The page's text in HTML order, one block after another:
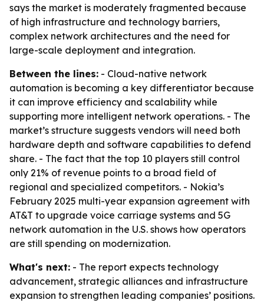
says the market is moderately fragmented because
of high infrastructure and technology barriers,
complex network architectures and the need for
large-scale deployment and integration.
Between the lines: - Cloud-native network
automation is becoming a key differentiator because
it can improve efficiency and scalability while
supporting more intelligent network operations. - The
market’s structure suggests vendors will need both
hardware depth and software capabilities to defend
share. - The fact that the top 10 players still control
only 21% of revenue points to a broad field of
regional and specialized competitors. - Nokia’s
February 2025 multi-year expansion agreement with
AT&T to upgrade voice carriage systems and 5G
network automation in the U.S. shows how operators
are still spending on modernization.
What's next: - The report expects technology
advancement, strategic alliances and infrastructure
expansion to strengthen leading companies’ positions.